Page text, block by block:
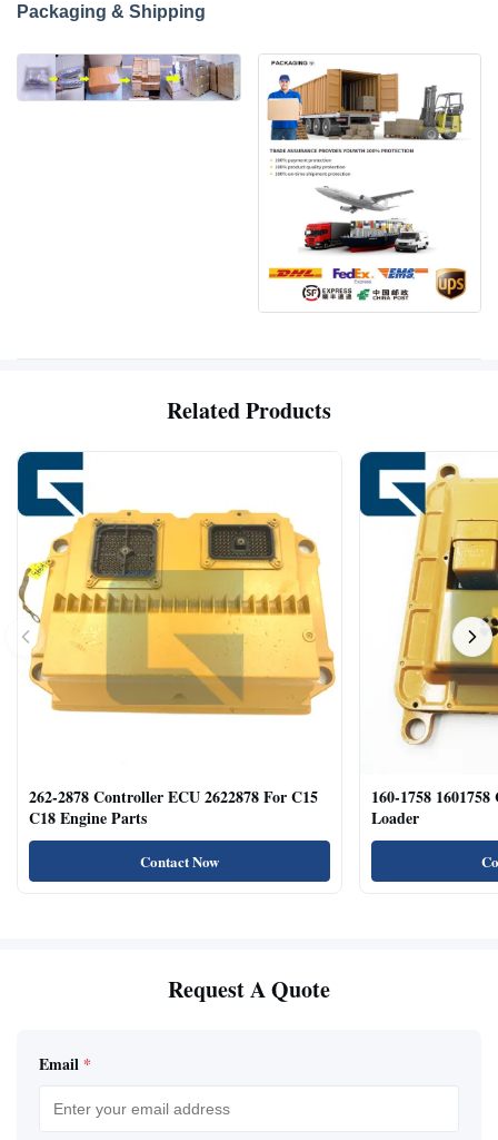
Packaging & Shipping
Related Products
262-2878 Controller ECU 2622878 For C15
C18 Engine Parts
Contact Now
160-1758
Loader
Request A Quote
Email *